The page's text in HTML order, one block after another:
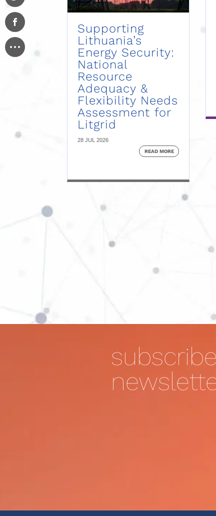
Supporting
Lithuania’s
Energy Security:
National
Resource
Adequacy &
Flexibility Needs
Assessment for
Litgrid
28 JUL 2026
READ MORE